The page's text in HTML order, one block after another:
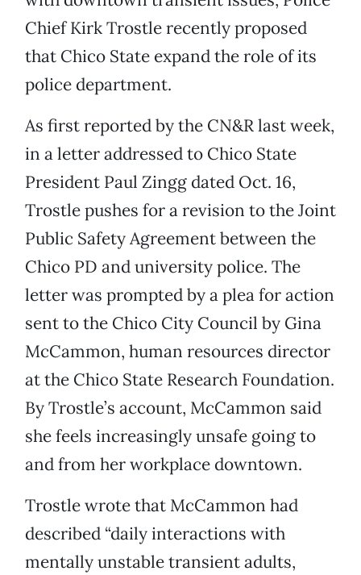
Chief Kirk Trostle recently proposed
that Chico State expand the role of its
police department.
As first reported by the CN&R last week,
in a letter addressed to Chico State
President Paul Zingg dated Oct. 16,
Trostle pushes for a revision to the Joint
Public Safety Agreement between the
Chico PD and university police. The
letter was prompted by a plea for action
sent to the Chico City Council by Gina
McCammon, human resources director
at the Chico State Research Foundation.
By Trostle’s account, McCammon said
she feels increasingly unsafe going to
and from her workplace downtown.
Trostle wrote that McCammon had
described “daily interactions with
mentally unstable transient adults,